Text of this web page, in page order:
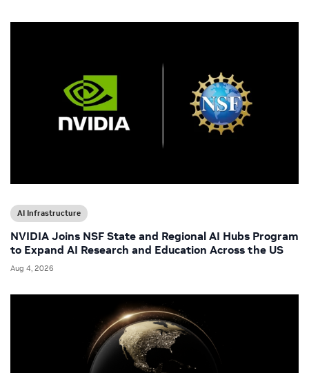
AI Infrastructure
NVIDIA Joins NSF State and Regional AI Hubs Program
to Expand AI Research and Education Across the US
Aug 4, 2026